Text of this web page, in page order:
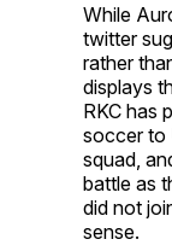
While
twitter
rather
displays
RKC has
soccer to
squad,
battle as
did not
sense.